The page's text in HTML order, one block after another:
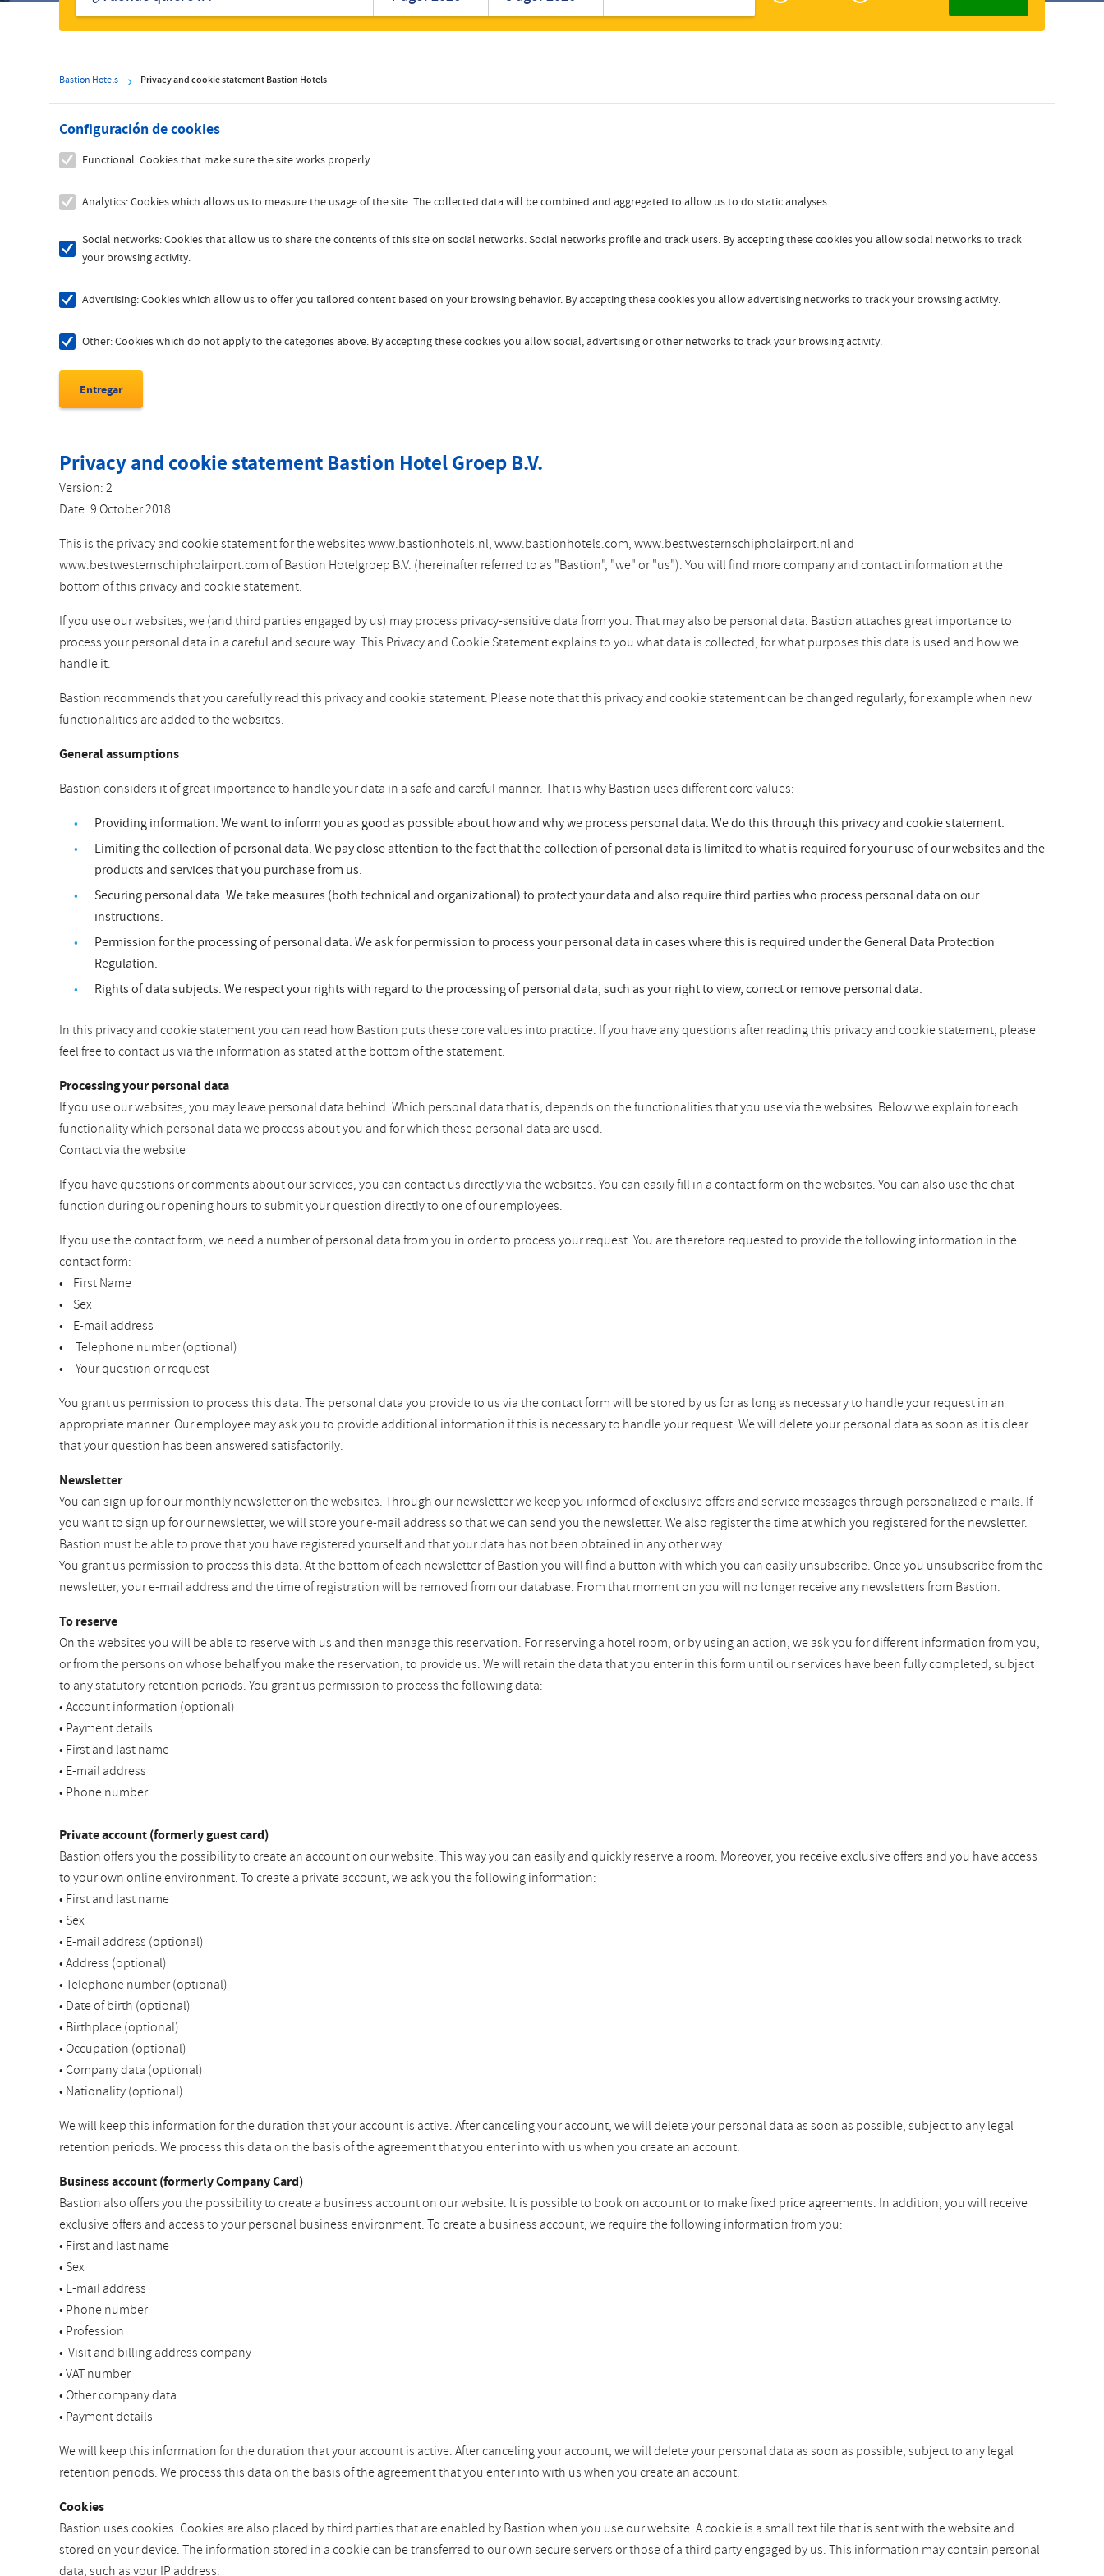
Romanian Turkish
Bastion Hotels Privacy and cookie statement Bastion Hotels
Configuración de cookies
Functional: Cookies that make sure the site works properly.
Analytics: Cookies which allows us to measure the usage of the site. The collected data will be combined and aggregated to allow us to do static analyses.
Social networks: Cookies that allow us to share the contents of this site on social networks. Social networks profile and track users. By accepting these cookies you allow social networks to track
your browsing activity.
Advertising: Cookies which allow us to offer you tailored content based on your browsing behavior. By accepting these cookies you allow advertising networks to track your browsing activity.
Other: Cookies which do not apply to the categories above. By accepting these cookies you allow social, advertising or other networks to track your browsing activity.
Privacy and cookie statement Bastion Hotel Groep B.V.
Version: 2
Date: 9 October 2018
This is the privacy and cookie statement for the websites www.bastionhotels.nl, www.bastionhotels.com, www.bestwesternschipholairport.nl and
www.bestwesternschipholairport.com of Bastion Hotelgroep B.V. (hereinafter referred to as "Bastion", "we" or "us"). You will find more company and contact information at the
bottom of this privacy and cookie statement.
If you use our websites, we (and third parties engaged by us) may process privacy-sensitive data from you. That may also be personal data. Bastion attaches great importance to
process your personal data in a careful and secure way. This Privacy and Cookie Statement explains to you what data is collected, for what purposes this data is used and how we
handle it.
Bastion recommends that you carefully read this privacy and cookie statement. Please note that this privacy and cookie statement can be changed regularly, for example when new
functionalities are added to the websites.
General assumptions
Bastion considers it of great importance to handle your data in a safe and careful manner. That is why Bastion uses different core values:
Providing information. We want to inform you as good as possible about how and why we process personal data. We do this through this privacy and cookie statement.
Limiting the collection of personal data. We pay close attention to the fact that the collection of personal data is limited to what is required for your use of our websites and the
products and services that you purchase from us.
Securing personal data. We take measures (both technical and organizational) to protect your data and also require third parties who process personal data on our
instructions.
Permission for the processing of personal data. We ask for permission to process your personal data in cases where this is required under the General Data Protection
Regulation.
Rights of data subjects. We respect your rights with regard to the processing of personal data, such as your right to view, correct or remove personal data.
In this privacy and cookie statement you can read how Bastion puts these core values into practice. If you have any questions after reading this privacy and cookie statement, please
feel free to contact us via the information as stated at the bottom of the statement.
Processing your personal data
If you use our websites, you may leave personal data behind. Which personal data that is, depends on the functionalities that you use via the websites. Below we explain for each
functionality which personal data we process about you and for which these personal data are used.
Contact via the website
If you have questions or comments about our services, you can contact us directly via the websites. You can easily fill in a contact form on the websites. You can also use the chat
function during our opening hours to submit your question directly to one of our employees.
If you use the contact form, we need a number of personal data from you in order to process your request. You are therefore requested to provide the following information in the
contact form:
• First Name
• Sex
• E-mail address
• Telephone number (optional)
• Your question or request
You grant us permission to process this data. The personal data you provide to us via the contact form will be stored by us for as long as necessary to handle your request in an
appropriate manner. Our employee may ask you to provide additional information if this is necessary to handle your request. We will delete your personal data as soon as it is clear
that your question has been answered satisfactorily.
Newsletter
You can sign up for our monthly newsletter on the websites. Through our newsletter we keep you informed of exclusive offers and service messages through personalized e-mails. If
you want to sign up for our newsletter, we will store your e-mail address so that we can send you the newsletter. We also register the time at which you registered for the newsletter.
Bastion must be able to prove that you have registered yourself and that your data has not been obtained in any other way.
You grant us permission to process this data. At the bottom of each newsletter of Bastion you will find a button with which you can easily unsubscribe. Once you unsubscribe from the
newsletter, your e-mail address and the time of registration will be removed from our database. From that moment on you will no longer receive any newsletters from Bastion.
To reserve
On the websites you will be able to reserve with us and then manage this reservation. For reserving a hotel room, or by using an action, we ask you for different information from you,
or from the persons on whose behalf you make the reservation, to provide us. We will retain the data that you enter in this form until our services have been fully completed, subject
to any statutory retention periods. You grant us permission to process the following data:
• Account information (optional)
• Payment details
• First and last name
• E-mail address
• Phone number
Private account (formerly guest card)
Bastion offers you the possibility to create an account on our website. This way you can easily and quickly reserve a room. Moreover, you receive exclusive offers and you have access
to your own online environment. To create a private account, we ask you the following information:
• First and last name
• Sex
• E-mail address (optional)
• Address (optional)
• Telephone number (optional)
• Date of birth (optional)
• Birthplace (optional)
• Occupation (optional)
• Company data (optional)
• Nationality (optional)
We will keep this information for the duration that your account is active. After canceling your account, we will delete your personal data as soon as possible, subject to any legal
retention periods. We process this data on the basis of the agreement that you enter into with us when you create an account.
Business account (formerly Company Card)
Bastion also offers you the possibility to create a business account on our website. It is possible to book on account or to make fixed price agreements. In addition, you will receive
exclusive offers and access to your personal business environment. To create a business account, we require the following information from you:
• First and last name
• Sex
• E-mail address
• Phone number
• Profession
• Visit and billing address company
• VAT number
• Other company data
• Payment details
We will keep this information for the duration that your account is active. After canceling your account, we will delete your personal data as soon as possible, subject to any legal
retention periods. We process this data on the basis of the agreement that you enter into with us when you create an account.
Cookies
Bastion uses cookies. Cookies are also placed by third parties that are enabled by Bastion when you use our website. A cookie is a small text file that is sent with the website and
stored on your device. The information stored in a cookie can be transferred to our own secure servers or those of a third party engaged by us. This information may contain personal
data, such as your IP address.